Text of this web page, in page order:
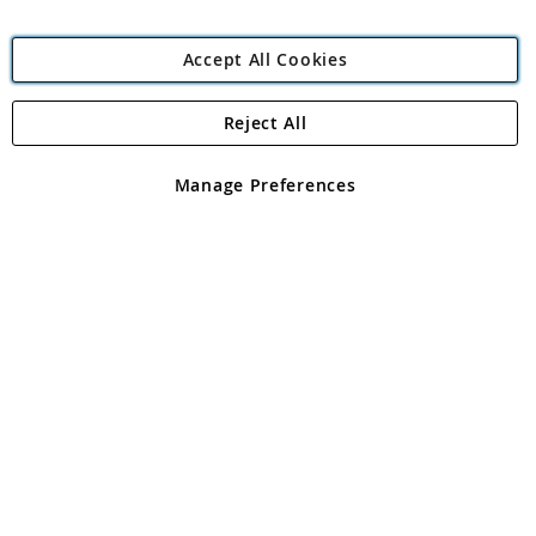
Angling Direct Plc
Angling Direct plc, 2D Wendover Road, Rackheath Industrial
registered in England and Wales No 05151321. VAT No GB 152140945
Accept All Cookies
Manage Preferences
Reject All